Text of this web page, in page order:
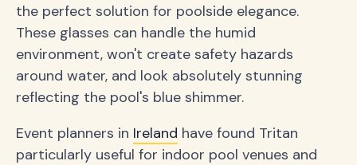
the perfect solution for poolside elegance.
These glasses can handle the humid
environment, won't create safety hazards
around water, and look absolutely stunning
reflecting the pool's blue shimmer.
Event planners in Ireland have found Tritan
particularly useful for indoor pool venues and